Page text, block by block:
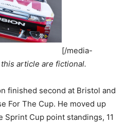
[/media-
article are fictional.
finished second at Bristol and
For The Cup. He moved up
Cup point standings, 11